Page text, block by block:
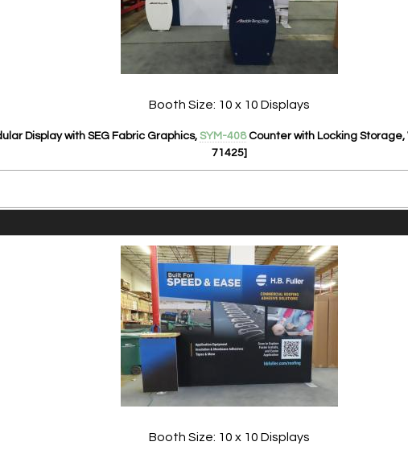
Booth Size: 10 x 10 Displays
Display with SEG Fabric Graphics, SYM-408Counter with Locking Storage,
71425]
Booth Size: 10 x 10 Displays